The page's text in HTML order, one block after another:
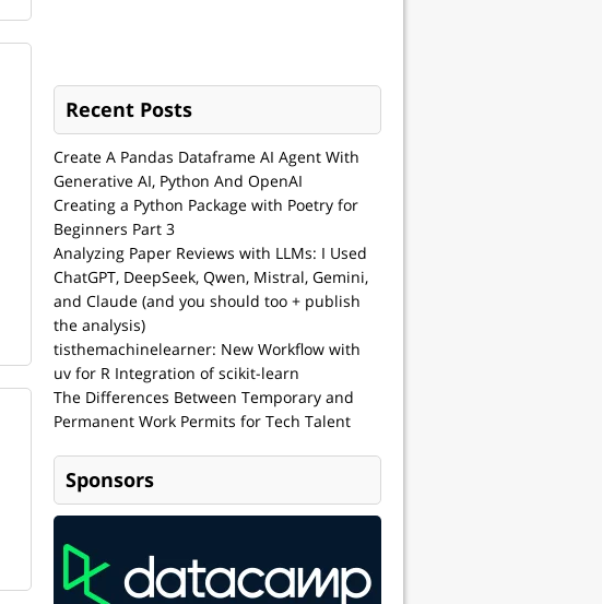
Recent Posts
Create A Pandas Dataframe AI Agent With
Generative AI, Python And OpenAI
Creating a Python Package with Poetry for
Beginners Part 3
Analyzing Paper Reviews with LLMs: I Used
ChatGPT, DeepSeek, Qwen, Mistral, Gemini,
and Claude (and you should too + publish
the analysis)
tisthemachinelearner: New Workflow with
uv for R Integration of scikit-learn
The Differences Between Temporary and
Permanent Work Permits for Tech Talent
Sponsors